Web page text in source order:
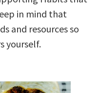
in mind that
and resources so
yourself.